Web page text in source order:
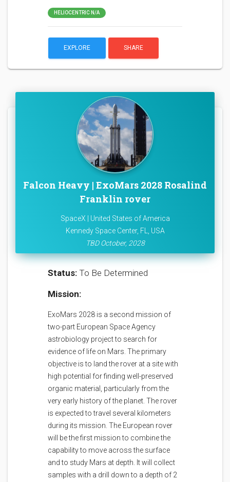
HELIOCENTRIC N/A
EXPLORE SHARE
Falcon Heavy | ExoMars 2028 Rosalind
Franklin rover
SpaceX | United States of America
Kennedy Space Center, FL, USA
TBD October, 2028
Status: To Be Determined
Mission:
ExoMars 2028 is a second mission of
two-part European Space Agency
astrobiology project to search for
evidence of life on Mars. The primary
objective is to land the rover at a site with
high potential for finding well-preserved
organic material, particularly from the
very early history of the planet. The rover
is expected to travel several kilometers
during its mission. The European rover
will be the first mission to combine the
capability to move across the surface
and to study Mars at depth. It will collect
samples with a drill down to a depth of 2